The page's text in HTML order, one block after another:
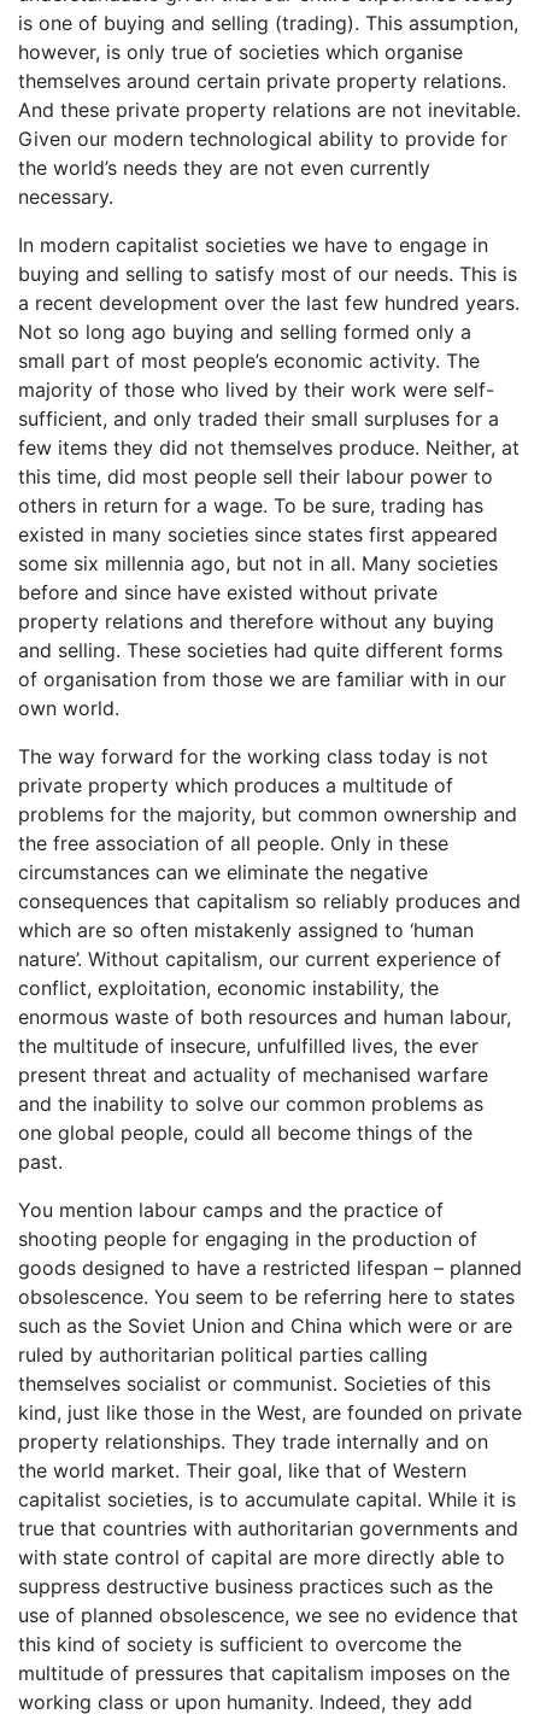
is one of buying and selling (trading). This assumption,
however, is only true of societies which organise
themselves around certain private property relations.
And these private property relations are not inevitable.
Given our modern technological ability to provide for
the world’s needs they are not even currently
necessary.
In modern capitalist societies we have to engage in
buying and selling to satisfy most of our needs. This is
a recent development over the last few hundred years.
Not so long ago buying and selling formed only a
small part of most people’s economic activity. The
majority of those who lived by their work were self-
sufficient, and only traded their small surpluses for a
few items they did not themselves produce. Neither, at
this time, did most people sell their labour power to
others in return for a wage. To be sure, trading has
existed in many societies since states first appeared
some six millennia ago, but not in all. Many societies
before and since have existed without private
property relations and therefore without any buying
and selling. These societies had quite different forms
of organisation from those we are familiar with in our
own world.
The way forward for the working class today is not
private property which produces a multitude of
problems for the majority, but common ownership and
the free association of all people. Only in these
circumstances can we eliminate the negative
consequences that capitalism so reliably produces and
which are so often mistakenly assigned to ‘human
nature’. Without capitalism, our current experience of
conflict, exploitation, economic instability, the
enormous waste of both resources and human labour,
the multitude of insecure, unfulfilled lives, the ever
present threat and actuality of mechanised warfare
and the inability to solve our common problems as
one global people, could all become things of the
past.
You mention labour camps and the practice of
shooting people for engaging in the production of
goods designed to have a restricted lifespan – planned
obsolescence. You seem to be referring here to states
such as the Soviet Union and China which were or are
ruled by authoritarian political parties calling
themselves socialist or communist. Societies of this
kind, just like those in the West, are founded on private
property relationships. They trade internally and on
the world market. Their goal, like that of Western
capitalist societies, is to accumulate capital. While it is
true that countries with authoritarian governments and
with state control of capital are more directly able to
suppress destructive business practices such as the
use of planned obsolescence, we see no evidence that
this kind of society is sufficient to overcome the
multitude of pressures that capitalism imposes on the
working class or upon humanity. Indeed, they add